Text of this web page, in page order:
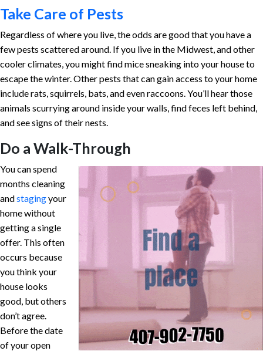
Take Care of Pests
Regardless of where you live, the odds are good that you have a
few pests scattered around. If you live in the Midwest, and other
cooler climates, you might find mice sneaking into your house to
escape the winter. Other pests that can gain access to your home
include rats, squirrels, bats, and even raccoons. You’ll hear those
animals scurrying around inside your walls, find feces left behind,
and see signs of their nests.
Do a Walk-Through
You can spend
months cleaning
andstagingyour
home without
getting a single
offer. This often
occurs because
you think your
house looks
good, but others
don’t agree.
Before the date
of your open